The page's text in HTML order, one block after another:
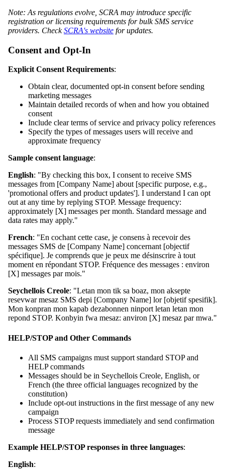
Note: As regulations evolve, SCRA may introduce specific
registration or licensing requirements for bulk SMS service
providers. CheckSCRA's website for updates.
Consent and Opt-In
Explicit Consent Requirements:
Obtain clear, documented opt-in consent before sending
marketing messages
Maintain detailed records of when and how you obtained
consent
Include clear terms of service and privacy policy references
Specify the types of messages users will receive and
approximate frequency
Sample consent language:
English: "By checking this box, I consent to receive SMS
messages from [Company Name] about [specific purpose, e.g.,
'promotional offers and product updates']. I understand I can opt
out at any time by replying STOP. Message frequency:
approximately [X] messages per month. Standard message and
data rates may apply."
French: "En cochant cette case, je consens à recevoir des
messages SMS de [Company Name] concernant [objectif
spécifique]. Je comprends que je peux me désinscrire à tout
moment en répondant STOP. Fréquence des messages : environ
[X] messages par mois."
Seychellois Creole: "Letan mon tik sa boaz, mon aksepte
resevwar mesaz SMS depi [Company Name] lor [objetif spesifik].
Mon konpran mon kapab dezabonnen ninport letan letan mon
repond STOP. Konbyin fwa mesaz: anviron [X] mesaz par mwa."
HELP/STOP and Other Commands
All SMS campaigns must support standard STOP and
HELP commands
Messages should be in Seychellois Creole, English, or
French (the three official languages recognized by the
constitution)
Include opt-out instructions in the first message of any new
campaign
Process STOP requests immediately and send confirmation
message
Example HELP/STOP responses in three languages:
English: